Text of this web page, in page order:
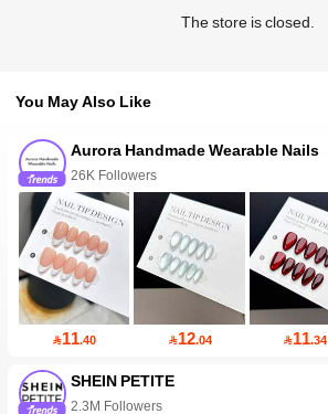
The store is closed.
You May Also Like
Aurora Handmade Wearable Nails
26K Followers
10+ New
11.40 12.04 11.34
SHEIN PETITE
2.3M Followers
99+ New